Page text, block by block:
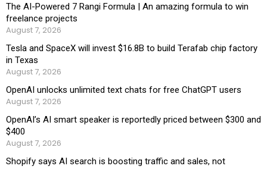
The AI-Powered 7 Rangi Formula | An amazing formula to win
freelance projects
August 7, 2026
Tesla and SpaceX will invest $16.8B to build Terafab chip factory
in Texas
August 7, 2026
OpenAI unlocks unlimited text chats for free ChatGPT users
August 7, 2026
OpenAI’s AI smart speaker is reportedly priced between $300 and
$400
August 7, 2026
Shopify says AI search is boosting traffic and sales, not